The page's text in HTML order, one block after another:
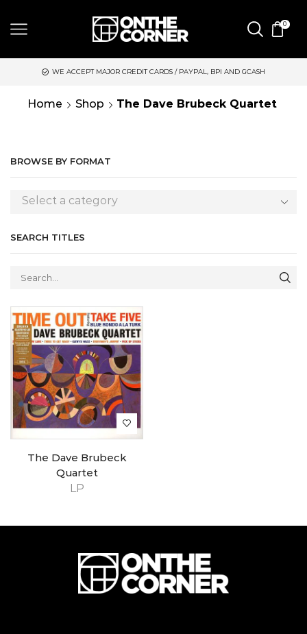
0
WE ACCEPT MAJOR CREDIT CARDS / PAYPAL, BPI AND GCASH
Home Shop The Dave Brubeck Quartet
BROWSE BY FORMAT
Select a category
SEARCH TITLES
LP
The Dave Brubeck
Quartet